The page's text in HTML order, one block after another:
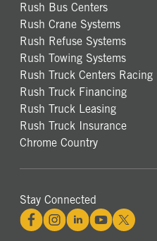
Rush Bus Centers
Rush Crane Systems
Rush Refuse Systems
Rush Towing Systems
Rush Truck Centers Racing
Rush Truck Financing
Rush Truck Leasing
Rush Truck Insurance
Chrome Country
Stay Connected